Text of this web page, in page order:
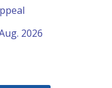
2026